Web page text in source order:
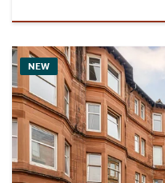
NEW